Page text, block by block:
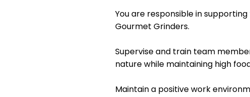
You are responsible in
Gourmet Grinders.
Supervise and train team
nature while maintaining high
Maintain a positive work